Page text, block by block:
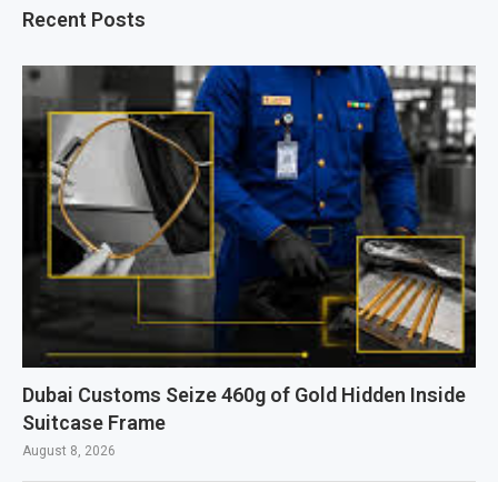
Recent Posts
Dubai Customs Seize 460g of Gold Hidden Inside
Suitcase Frame
August 8, 2026